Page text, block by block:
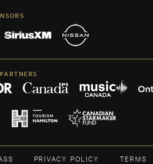
PRIVACY POLICY TERMS